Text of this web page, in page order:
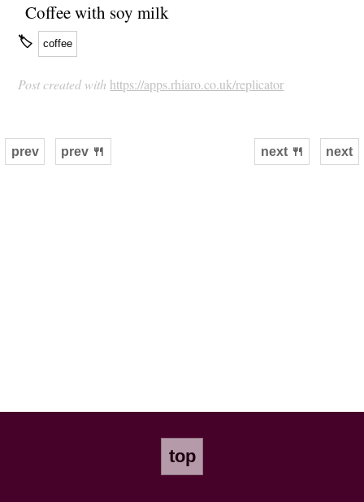
Coffee with soy milk
🏷 coffee
Post created with https://apps.rhiaro.co.uk/replicator
next
prev prev 🍴 next 🍴
top